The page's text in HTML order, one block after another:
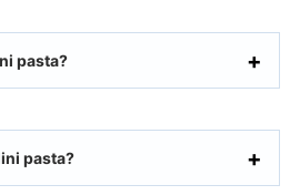
pasta?
pasta?